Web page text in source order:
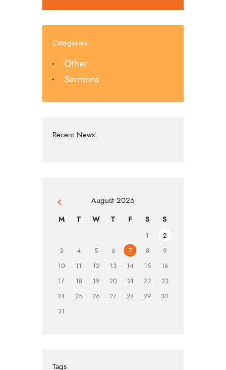
Categories
Other
Sermons
Recent News
August 2026
M
T W T F S S
1
2
3
4 5 6 7 8
9
10
11 12 13 14 15
16
17
18 19 20 21 22
23
24
25 26 27 28 29
30
31
« Jul
Tags